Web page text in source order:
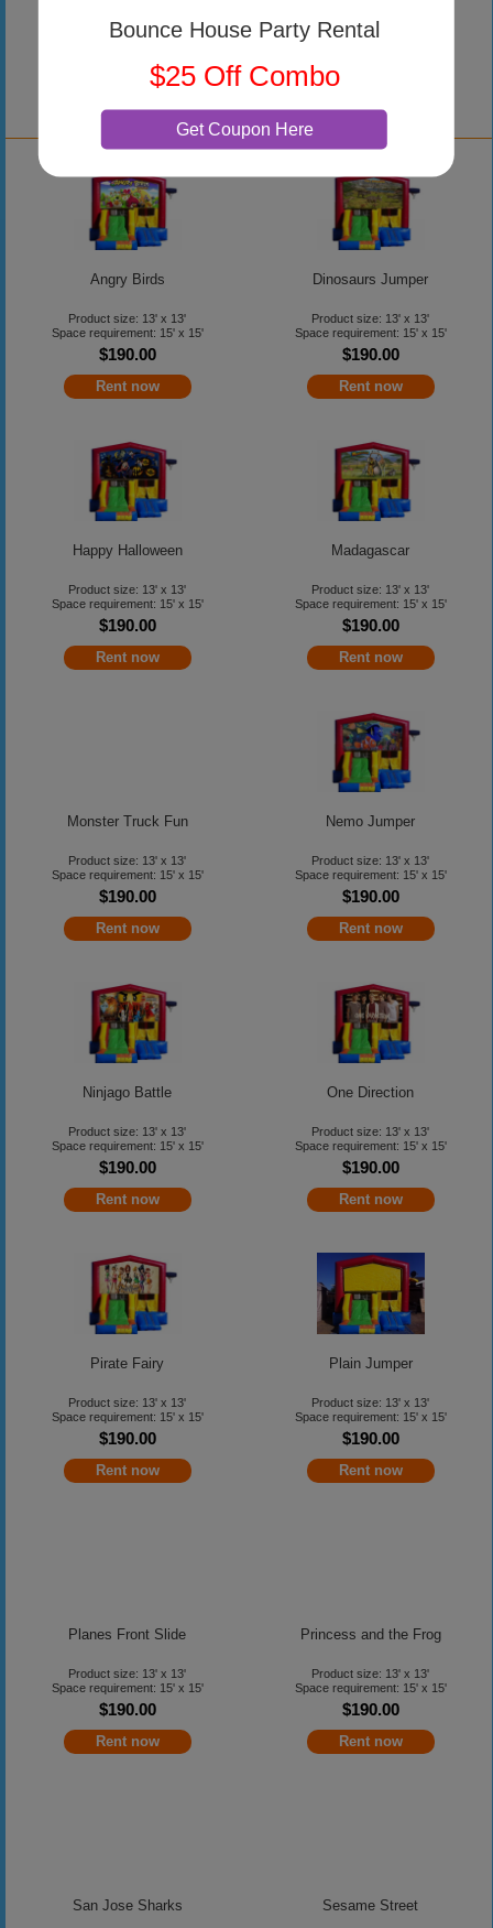
$255.00
Rent now
Angry Birds
Product size: 13' x 13'
Space requirement: 15' x 15'
$190.00
Rent now
Dinosaurs Jumper
Product size: 13' x 13'
Space requirement: 15' x 15'
$190.00
Rent now
Happy Halloween
Product size: 13' x 13'
Space requirement: 15' x 15'
$190.00
Rent now
Madagascar
Product size: 13' x 13'
Space requirement: 15' x 15'
$190.00
Rent now
Monster Truck Fun
Product size: 13' x 13'
Space requirement: 15' x 15'
$190.00
Rent now
Nemo Jumper
Product size: 13' x 13'
Space requirement: 15' x 15'
$190.00
Rent now
Ninjago Battle
Product size: 13' x 13'
Space requirement: 15' x 15'
$190.00
Rent now
One Direction
Product size: 13' x 13'
Space requirement: 15' x 15'
$190.00
Rent now
Pirate Fairy
Product size: 13' x 13'
Space requirement: 15' x 15'
$190.00
Rent now
Plain Jumper
Product size: 13' x 13'
Space requirement: 15' x 15'
$190.00
Rent now
Planes Front Slide
Product size: 13' x 13'
Space requirement: 15' x 15'
$190.00
Rent now
Princess and the Frog
Product size: 13' x 13'
Space requirement: 15' x 15'
$190.00
Rent now
San Jose Sharks Sesame Street
Bounce House Party Rental
$25 Off Combo
Get Coupon Here